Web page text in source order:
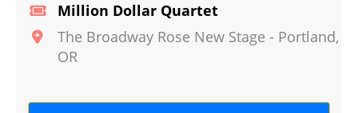
Million Dollar Quartet
The Broadway Rose New Stage - Portland,
OR